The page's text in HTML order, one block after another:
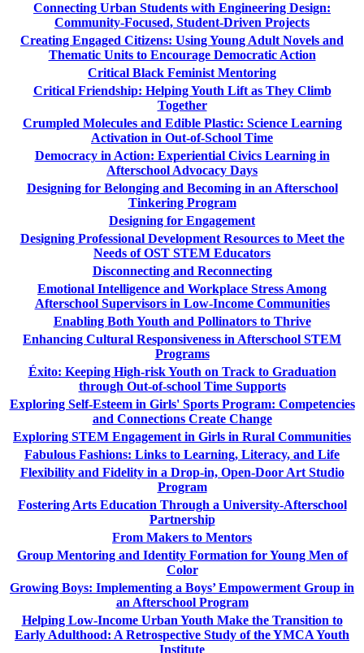
Connecting Urban Students with Engineering Design:
Community-Focused, Student-Driven Projects
Creating Engaged Citizens: Using Young Adult Novels and
Thematic Units to Encourage Democratic Action
Critical Black Feminist Mentoring
Critical Friendship: Helping Youth Lift as They Climb
Together
Crumpled Molecules and Edible Plastic: Science Learning
Activation in Out-of-School Time
Democracy in Action: Experiential Civics Learning in
Afterschool Advocacy Days
Designing for Belonging and Becoming in an Afterschool
Tinkering Program
Designing for Engagement
Designing Professional Development Resources to Meet the
Needs of OST STEM Educators
Disconnecting and Reconnecting
Emotional Intelligence and Workplace Stress Among
Afterschool Supervisors in Low-Income Communities
Enabling Both Youth and Pollinators to Thrive
Enhancing Cultural Responsiveness in Afterschool STEM
Programs
Éxito: Keeping High-risk Youth on Track to Graduation
through Out-of-school Time Supports
Exploring Self-Esteem in Girls' Sports Program: Competencies
and Connections Create Change
Exploring STEM Engagement in Girls in Rural Communities
Fabulous Fashions: Links to Learning, Literacy, and Life
Flexibility and Fidelity in a Drop-in, Open-Door Art Studio
Program
Fostering Arts Education Through a University-Afterschool
Partnership
From Makers to Mentors
Group Mentoring and Identity Formation for Young Men of
Color
Growing Boys: Implementing a Boys’ Empowerment Group in
an Afterschool Program
Helping Low-Income Urban Youth Make the Transition to
Early Adulthood: A Retrospective Study of the YMCA Youth
Institute